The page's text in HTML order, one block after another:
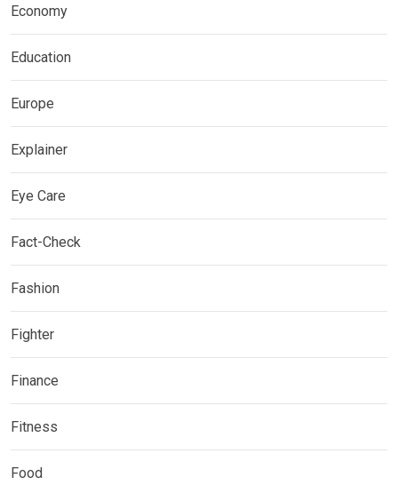
Economy
Education
Europe
Explainer
Eye Care
Fact-Check
Fashion
Fighter
Finance
Fitness
Food